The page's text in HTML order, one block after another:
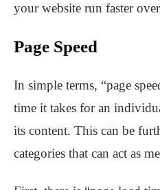
your website run faster
Page Speed
In simple terms, “page
time it takes for an
its content. This can be
categories that can act as